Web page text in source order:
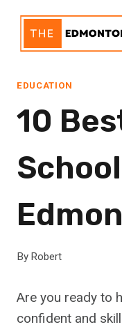
content
EDUCATION
10
By Robert
Are you ready to
confident and